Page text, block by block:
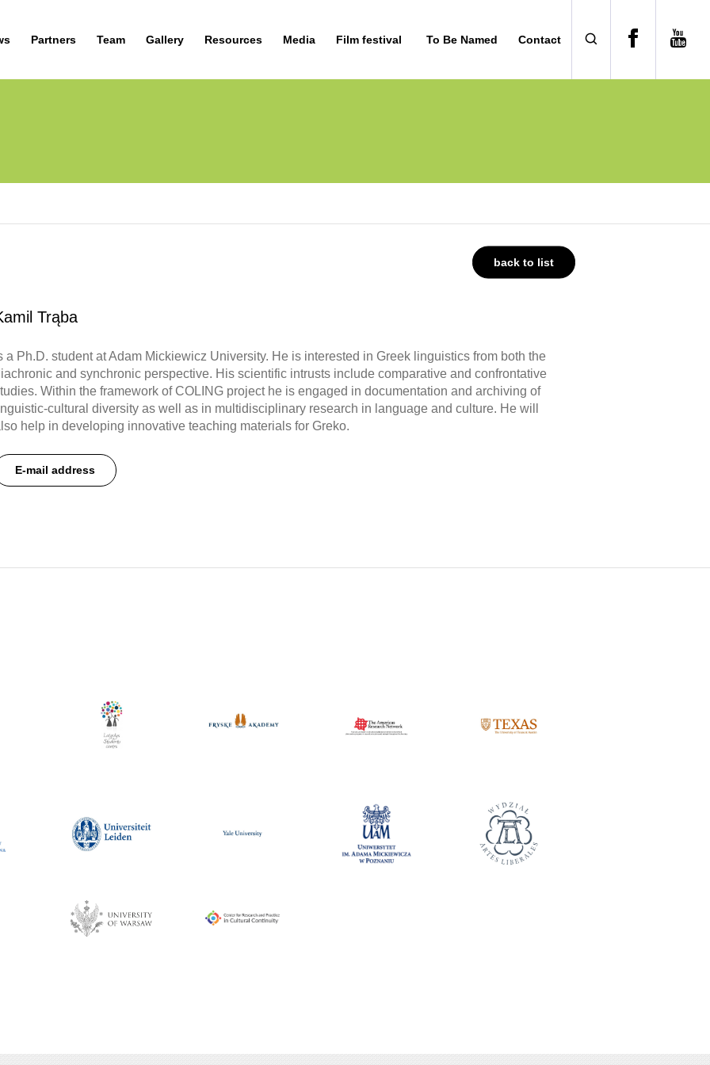
Partners Team Gallery Resources Media Film festival To Be Named Contact
Trąba
a Ph.D. student at Adam Mickiewicz University. He is interested in Greek linguistics from both the
and synchronic perspective. His scientific intrusts include comparative and confrontative
Within the framework of COLING project he is engaged in documentation and archiving of
cultural diversity as well as in multidisciplinary research in language and culture. He will
help in developing innovative teaching materials for Greko.
E-mail address
back to list